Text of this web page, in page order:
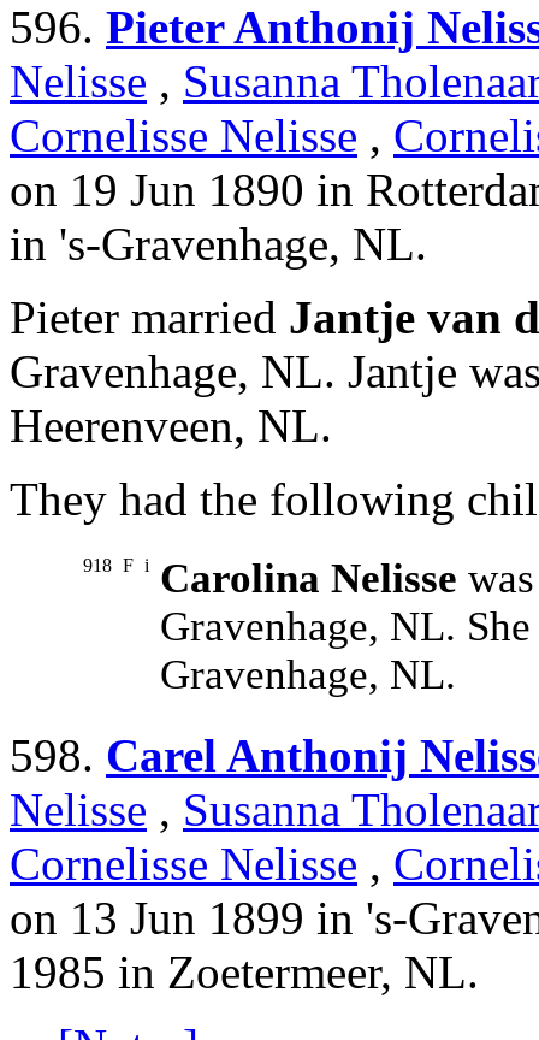
596. Pieter Anthonij
Nelisse , Susanna
Cornelisse Nelisse ,
on 19 Jun 1890 in
in 's-Gravenhage, NL.
Pieter married Jantje van
Gravenhage, NL. Jantje
Heerenveen, NL.
They had the following
918 F i Carolina Nelisse
Gravenhage, NL.
Gravenhage, NL.
598. Carel Anthonij
Nelisse , Susanna
Cornelisse Nelisse ,
on 13 Jun 1899 in 's-
1985 in Zoetermeer, NL.